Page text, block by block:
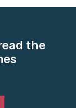
the